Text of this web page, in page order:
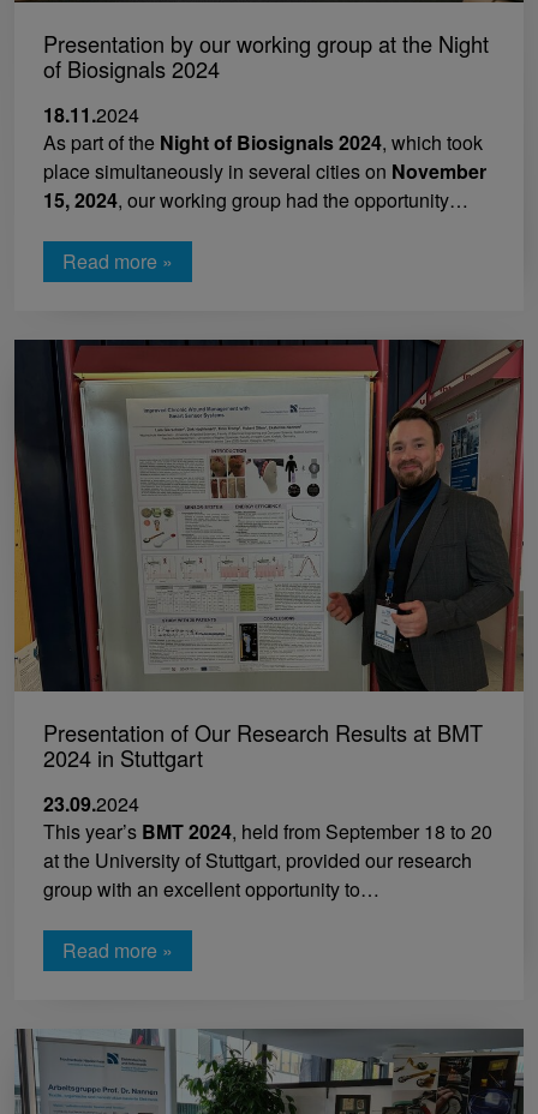
Presentation by our working group at the Night
of Biosignals 2024
18.11.2024
As part of the Night of Biosignals 2024, which took
place simultaneously in several cities on November
15, 2024, our working group had the opportunity…
Read more »
Presentation of Our Research Results at BMT
2024 in Stuttgart
23.09.2024
This year’s BMT 2024, held from September 18 to 20
at the University of Stuttgart, provided our research
group with an excellent opportunity to…
Read more »